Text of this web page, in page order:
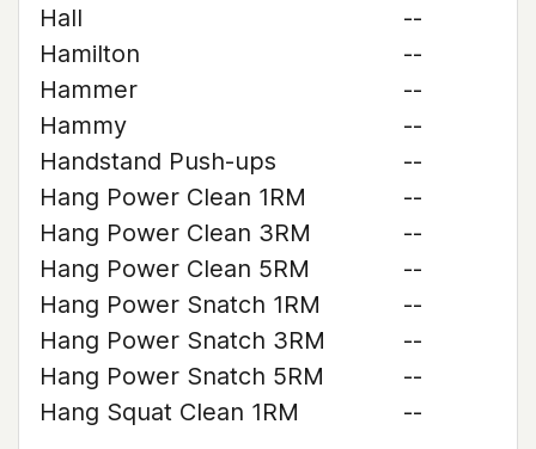
Hall
--
Hamilton
--
Hammer
--
Hammy
--
Handstand Push-ups
--
Hang Power Clean 1RM
--
Hang Power Clean 3RM
--
Hang Power Clean 5RM
--
Hang Power Snatch 1RM
--
Hang Power Snatch 3RM
--
Hang Power Snatch 5RM
--
Hang Squat Clean 1RM
--